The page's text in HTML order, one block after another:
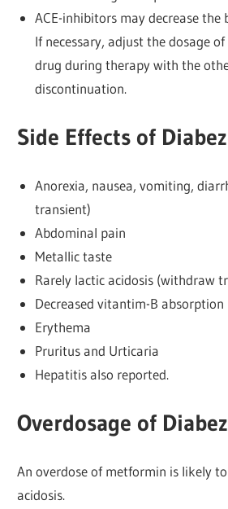
ACE-inhibitors may decrease the
If necessary, adjust the dosage
drug during therapy with the
discontinuation.
Side Effects of
Anorexia, nausea, vomiting,
transient)
Abdominal pain
Metallic taste
Rarely lactic acidosis (withdraw
Decreased vitantim-B absorption
Erythema
Pruritus and Urticaria
Hepatitis also reported.
Overdosage of
An overdose of metformin is likely
acidosis.